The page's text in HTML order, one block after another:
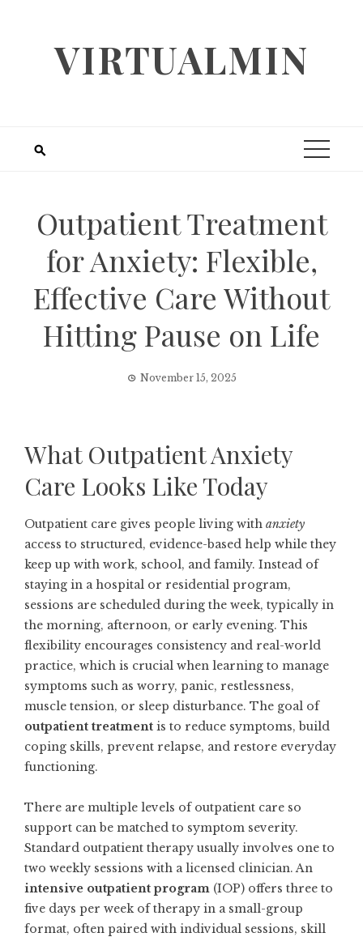
VIRTUALMIN
Outpatient Treatment
for Anxiety: Flexible,
Effective Care Without
Hitting Pause on Life
November 15, 2025
What Outpatient Anxiety
Care Looks Like Today
Outpatient care gives people living with anxiety
access to structured, evidence-based help while they
keep up with work, school, and family. Instead of
staying in a hospital or residential program,
sessions are scheduled during the week, typically in
the morning, afternoon, or early evening. This
flexibility encourages consistency and real-world
practice, which is crucial when learning to manage
symptoms such as worry, panic, restlessness,
muscle tension, or sleep disturbance. The goal of
outpatient treatment is to reduce symptoms, build
coping skills, prevent relapse, and restore everyday
functioning.
There are multiple levels of outpatient care so
support can be matched to symptom severity.
Standard outpatient therapy usually involves one to
two weekly sessions with a licensed clinician. An
intensive outpatient program (IOP) offers three to
five days per week of therapy in a small-group
format, often paired with individual sessions, skill